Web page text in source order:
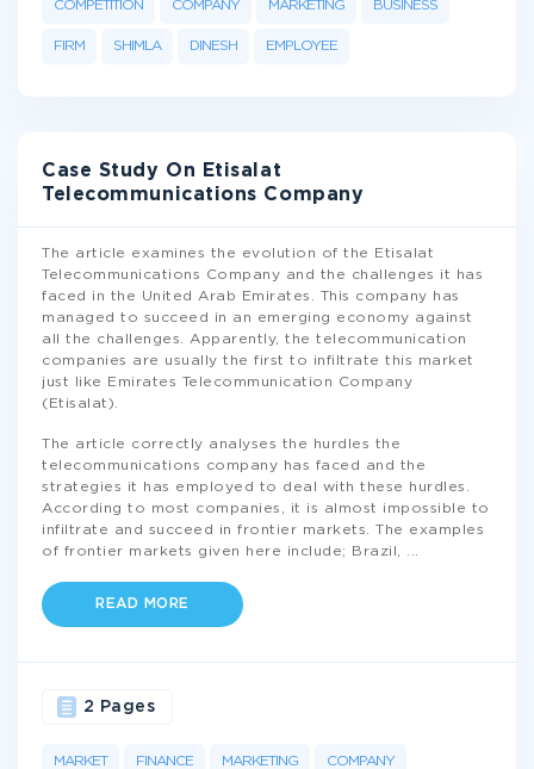
COMPETITION COMPANY MARKETING BUSINESS
FIRM SHIMLA DINESH EMPLOYEE
Case Study On Etisalat
Telecommunications Company
The article examines the evolution of the Etisalat
Telecommunications Company and the challenges it has
faced in the United Arab Emirates. This company has
managed to succeed in an emerging economy against
all the challenges. Apparently, the telecommunication
companies are usually the first to infiltrate this market
just like Emirates Telecommunication Company
(Etisalat).
The article correctly analyses the hurdles the
telecommunications company has faced and the
strategies it has employed to deal with these hurdles.
According to most companies, it is almost impossible to
infiltrate and succeed in frontier markets. The examples
of frontier markets given here include; Brazil,
READ MORE
MARKET FINANCE MARKETING COMPANY
2 Pages